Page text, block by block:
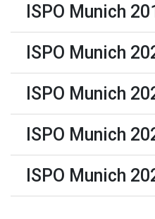
ISPO Munich
ISPO Munich
ISPO Munich
ISPO Munich
ISPO Munich